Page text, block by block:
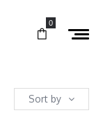
0
Sort by